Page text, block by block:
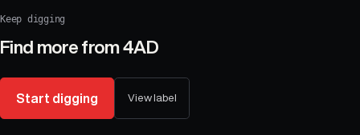
Keep digging
Find more from4AD
Start digging View label